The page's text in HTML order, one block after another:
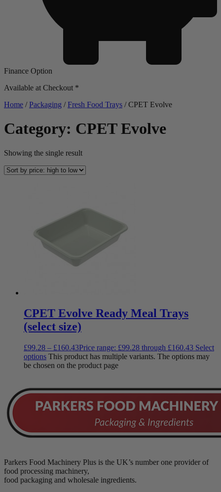
Finance Option
Available at Checkout *
Home /Packaging /Fresh Food Trays / CPET Evolve
Category: CPET Evolve
Showing the single result
CPET Evolve Ready Meal Trays
(select size)
£99.28 – £160.43Price range: £99.28 through £160.43 Select
options This product has multiple variants. The options may
be chosen on the product page
Parkers Food Machinery Plus is the UK’s number one provider of
food processing machinery,
food packaging and wholesale ingredients.